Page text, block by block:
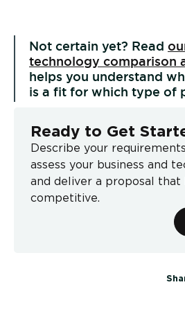
Not certain yet? Read
technology comparison
helps you understand
is a fit for which type of
Ready to Get
Describe your
assess your business and
and deliver a proposal that
competitive.